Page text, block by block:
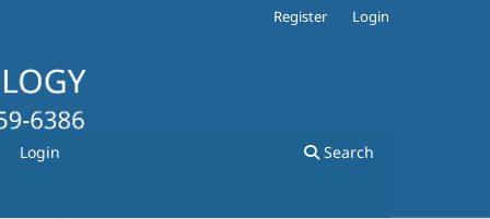
Login Search
Register Login